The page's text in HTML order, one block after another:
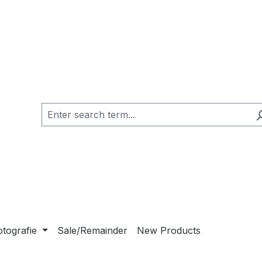
Sale/Remainder New Products